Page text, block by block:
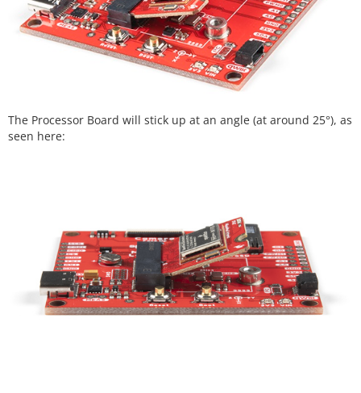
The Processor Board will stick up at an angle (at around 25°), as
seen here: